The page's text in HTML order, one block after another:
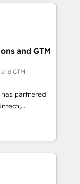
and
more
Custom
· Sales &
growth
and GTM
GTM
partnered
With
scalable
challenges.